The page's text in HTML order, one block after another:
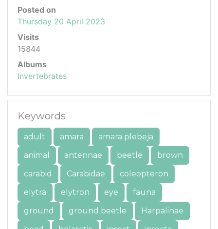
Posted on
Thursday 20 April 2023
Visits
15844
Albums
Invertebrates
Keywords
adult amara
amara plebeja
animal
antennae beetle
brown
carabid
Carabidae
coleopteron
elytra
elytron eye
fauna
ground
ground beetle
Harpalinae